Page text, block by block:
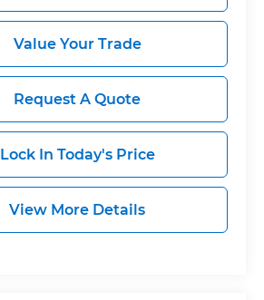
Value Your Trade
Request A Quote
Lock In Today's Price
View More Details